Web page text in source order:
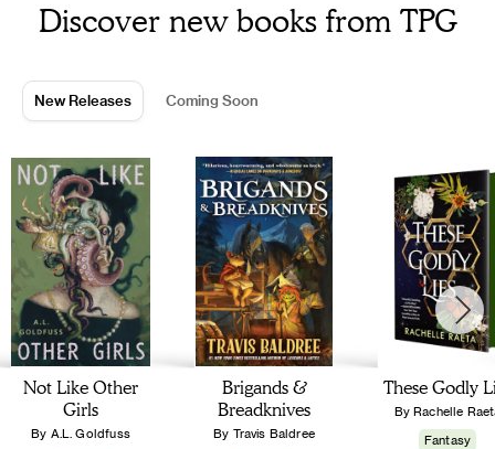
Discover new books from TPG
New Releases Coming Soon
Not Like Other
Girls
By A.L. Goldfuss
Brigands &
Breadknives
By Travis Baldree
These Godly
By Rachelle
Fantasy